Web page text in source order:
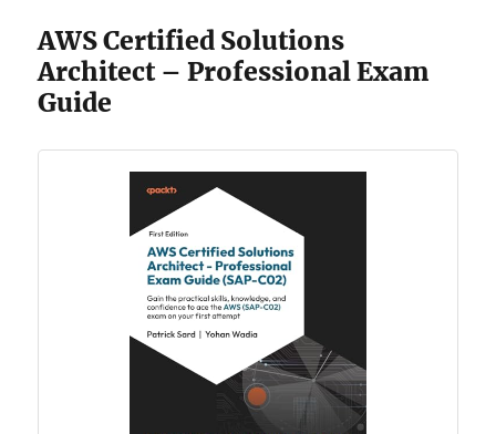
AWS Certified Solutions
Architect – Professional Exam
Guide